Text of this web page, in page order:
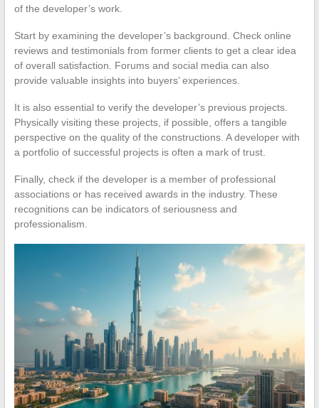
of the developer’s work.
Start by examining the developer’s background. Check online
reviews and testimonials from former clients to get a clear idea
of overall satisfaction. Forums and social media can also
provide valuable insights into buyers’ experiences.
It is also essential to verify the developer’s previous projects.
Physically visiting these projects, if possible, offers a tangible
perspective on the quality of the constructions. A developer with
a portfolio of successful projects is often a mark of trust.
Finally, check if the developer is a member of professional
associations or has received awards in the industry. These
recognitions can be indicators of seriousness and
professionalism.